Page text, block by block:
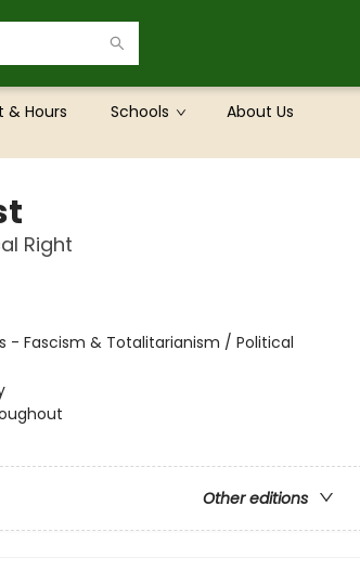
Hours Schools About Us
Right
- Fascism & Totalitarianism / Political
Other editions